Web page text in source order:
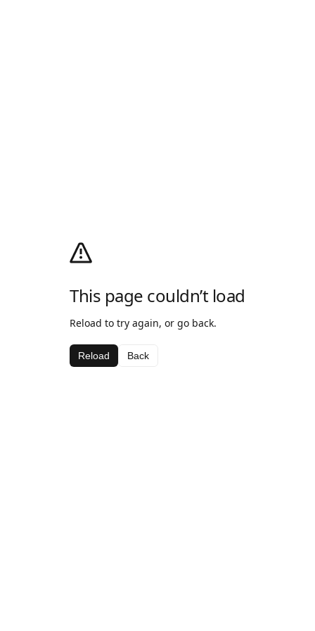
This page couldn’t load
Reload to try again, or go back.
Reload Back